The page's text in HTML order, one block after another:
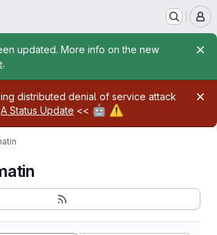
updated. More info on the new
.
distributed denial of service attack
A Status Update << 🤖 ⚠️